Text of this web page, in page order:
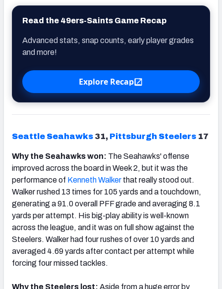
Read the 49ers-Saints Game Recap
Advanced stats, snap counts, early player grades
and more!
Explore Recap
Seattle Seahawks 31, Pittsburgh Steelers 17
Why the Seahawks won: The Seahawks' offense
improved across the board in Week 2, but it was the
performance of Kenneth Walker that really stood out.
Walker rushed 13 times for 105 yards and a touchdown,
generating a 91.0 overall PFF grade and averaging 8.1
yards per attempt. His big-play ability is well-known
across the league, and it was on full show against the
Steelers. Walker had four rushes of over 10 yards and
averaged 4.69 yards after contact per attempt while
forcing four missed tackles.
Why the Steelers lost: Aside from a huge error by